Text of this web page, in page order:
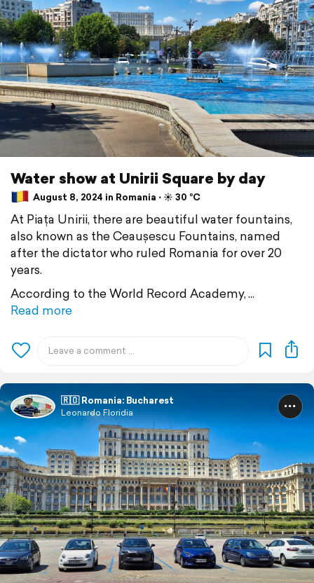
Water show at Unirii Square by day
August 8, 2024 in Romania ⋅ ☀️ 30 °C
At Piața Unirii, there are beautiful water fountains,
also known as the Ceaușescu Fountains, named
after the dictator who ruled Romania for over 20
years.
According to the World Record Academy,
Read more
🇷🇴 Romania: Bucharest
Leonardo Floridia